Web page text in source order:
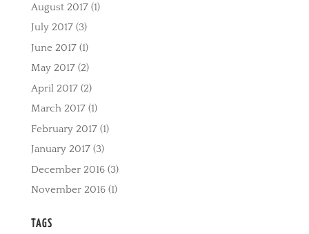
August 2017(1)
July 2017(3)
June 2017(1)
May 2017(2)
April 2017(2)
March 2017(1)
February 2017(1)
January 2017(3)
December 2016(3)
November 2016(1)
TAGS